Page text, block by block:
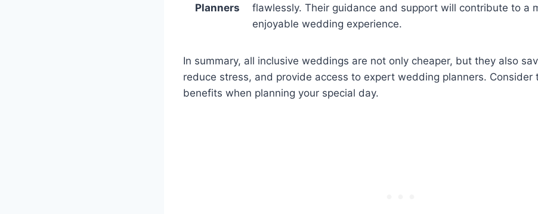
Planners
flawlessly. Their guidance and support will contribute to a
enjoyable wedding experience.
In summary, all inclusive weddings are not only cheaper, but they also
reduce stress, and provide access to expert wedding planners. Consider
benefits when planning your special day.